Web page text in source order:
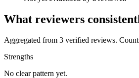
What reviewers
Aggregated from 3 verified reviews.
Strengths
No clear pattern yet.